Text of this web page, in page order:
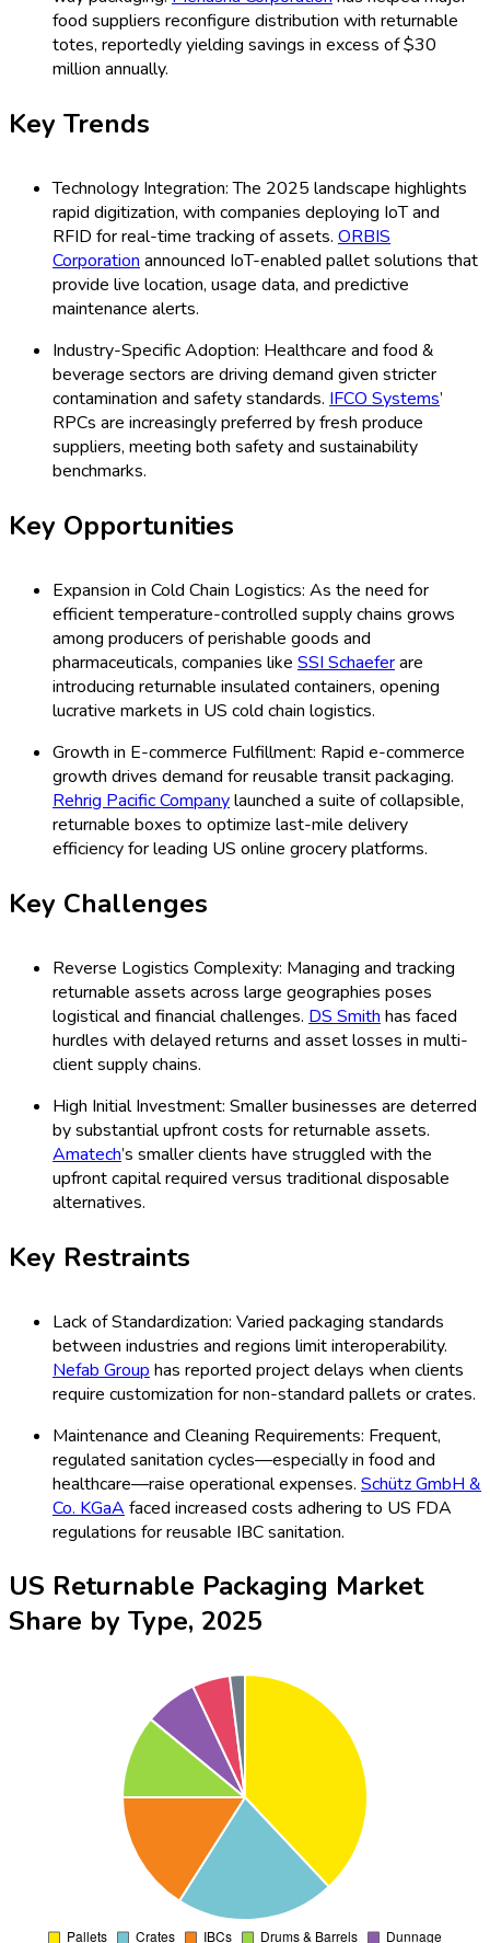
food suppliers reconfigure distribution with returnable
totes, reportedly yielding savings in excess of $30
million annually.
Key Trends
Technology Integration: The 2025 landscape highlights
rapid digitization, with companies deploying IoT and
RFID for real-time tracking of assets. ORBIS
Corporationannounced IoT-enabled pallet solutions that
provide live location, usage data, and predictive
maintenance alerts.
Industry-Specific Adoption: Healthcare and food &
beverage sectors are driving demand given stricter
contamination and safety standards. IFCO Systems’
RPCs are increasingly preferred by fresh produce
suppliers, meeting both safety and sustainability
benchmarks.
Key Opportunities
Expansion in Cold Chain Logistics: As the need for
efficient temperature-controlled supply chains grows
among producers of perishable goods and
pharmaceuticals, companies like SSI Schaeferare
introducing returnable insulated containers, opening
lucrative markets in US cold chain logistics.
Growth in E-commerce Fulfillment: Rapid e-commerce
growth drives demand for reusable transit packaging.
Rehrig Pacific Companylaunched a suite of collapsible,
returnable boxes to optimize last-mile delivery
efficiency for leading US online grocery platforms.
Key Challenges
Reverse Logistics Complexity: Managing and tracking
returnable assets across large geographies poses
logistical and financial challenges. DS Smithhas faced
hurdles with delayed returns and asset losses in multi-
client supply chains.
High Initial Investment: Smaller businesses are deterred
by substantial upfront costs for returnable assets.
Amatech’s smaller clients have struggled with the
upfront capital required versus traditional disposable
alternatives.
Key Restraints
Lack of Standardization: Varied packaging standards
between industries and regions limit interoperability.
Nefab Grouphas reported project delays when clients
require customization for non-standard pallets or crates.
Maintenance and Cleaning Requirements: Frequent,
regulated sanitation cycles—especially in food and
healthcare—raise operational expenses. Schütz GmbH &
Co. KGaAfaced increased costs adhering to US FDA
regulations for reusable IBC sanitation.
US Returnable Packaging Market
Share by Type, 2025